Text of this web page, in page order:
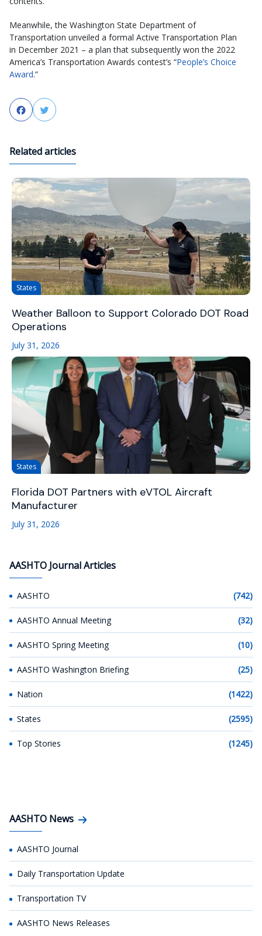
Meanwhile, the Washington State Department of
Transportation unveiled a formal Active Transportation Plan
in December 2021 – a plan that subsequently won the 2022
America’s Transportation Awards contest’s “People’s Choice
Award.”
FacebookTwitter
Related articles
States
Weather Balloon to Support Colorado DOT Road
Operations
July 31, 2026
States
Florida DOT Partners with eVTOL Aircraft
Manufacturer
July 31, 2026
AASHTO Journal Articles
AASHTO (742)
AASHTO Annual Meeting (32)
AASHTO Spring Meeting (10)
AASHTO Washington Briefing (25)
Nation (1422)
States (2595)
Top Stories (1245)
AASHTO News
AASHTO Journal
Daily Transportation Update
Transportation TV
AASHTO News Releases